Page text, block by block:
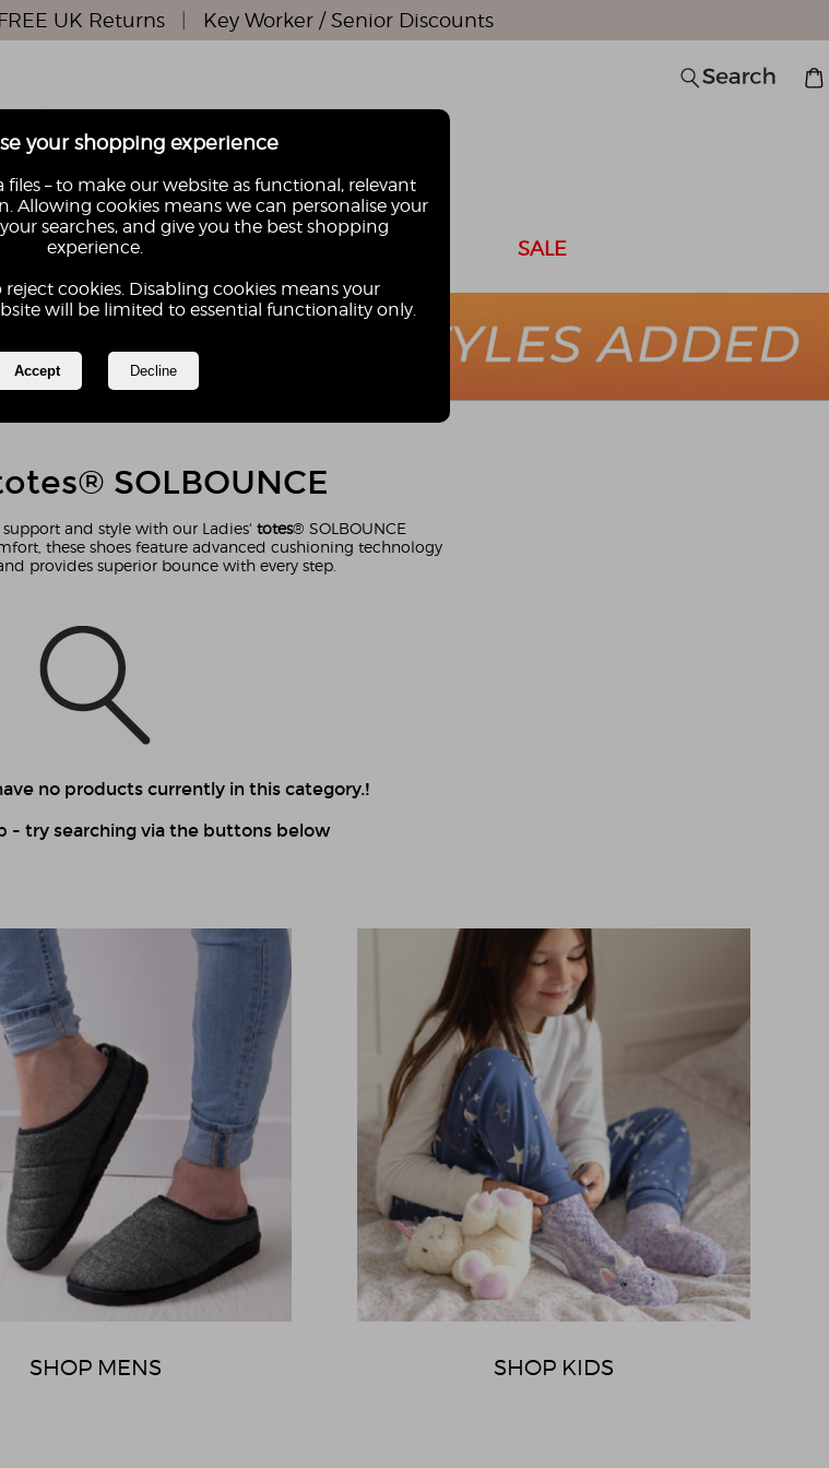
your shopping experience
files – to make our website as functional, relevant
Allowing cookies means we can personalise your
searches, and give you the best shopping
experience.
reject cookies. Disabling cookies means your
will be limited to essential functionality only.
FREE UK Returns Key Worker / Senior Discounts
0
GIFTS SALE
SOLBOUNCE
and style with our Ladies'totes® SOLBOUNCE
these shoes feature advanced cushioning technology
provides superior bounce with every step.
no products currently in this category.!
- try searching via the buttons below
SHOP MENS SHOP KIDS